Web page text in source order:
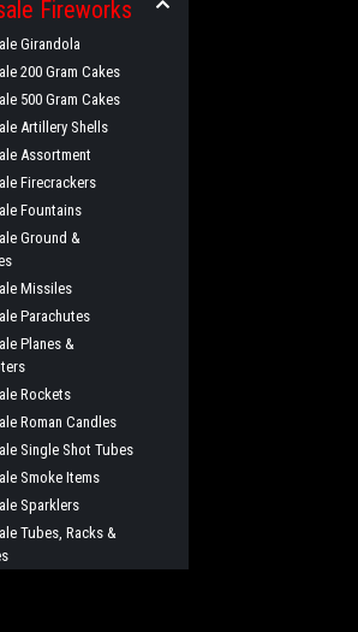
Fireworks
Girandola
200 Gram Cakes
500 Gram Cakes
Artillery Shells
Assortment
Firecrackers
Fountains
Ground &
Missiles
Parachutes
Planes &
Rockets
Roman Candles
Single Shot Tubes
Smoke Items
Sparklers
Tubes, Racks &